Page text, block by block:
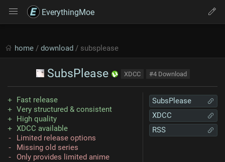
EverythingMoe
home / download / subsplease
SubsPlease XDCC #4 Download
SubsPlease
XDCC
RSS
Fast release
Very structured & consistent
High quality
XDCC available
Limited release options
Missing old series
Only provides limited anime